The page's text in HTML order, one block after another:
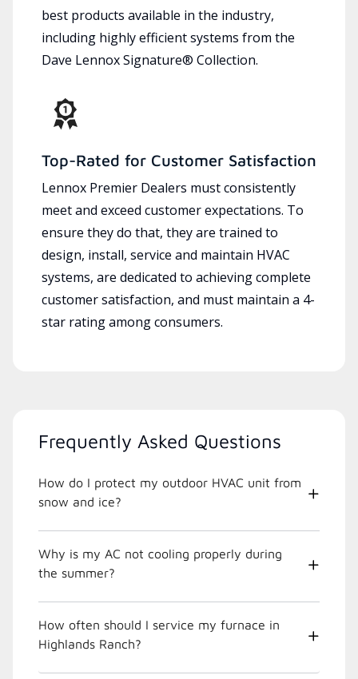
best products available in the industry,
including highly efficient systems from the
Dave Lennox Signature® Collection.
Top-Rated for Customer Satisfaction
Lennox Premier Dealers must consistently
meet and exceed customer expectations. To
ensure they do that, they are trained to
design, install, service and maintain HVAC
systems, are dedicated to achieving complete
customer satisfaction, and must maintain a 4-
star rating among consumers.
Frequently Asked Questions
How do I protect my outdoor HVAC unit from
snow and ice?
Why is my AC not cooling properly during
the summer?
How often should I service my furnace in
Highlands Ranch?